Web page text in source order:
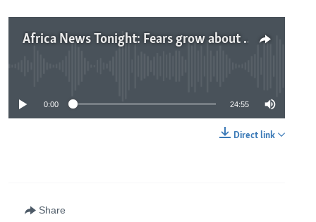
Africa News Tonight: Fears grow about freed prisoners in Syria, nations seek new defense strategy, Seychelles sees great-power competition
0:00 24:55
Direct link
Share